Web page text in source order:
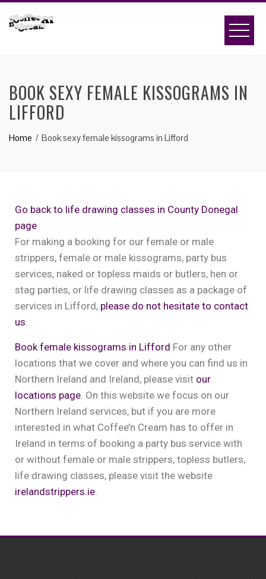
BOOK SEXY FEMALE KISSOGRAMS IN
LIFFORD
Home Book sexy female kissograms in Lifford
Go back to life drawing classes in County Donegal
page
For making a booking for our female or male
strippers, female or male kissograms, party bus
services, naked or topless maids or butlers, hen or
stag parties, or life drawing classes as a package of
services in Lifford, please do not hesitate to contact
us.
Book female kissograms in Lifford For any other
locations that we cover and where you can find us in
Northern Ireland and Ireland, please visit our
locations page. On this website we focus on our
Northern Ireland services, but if you are more
interested in what Coffee’n Cream has to offer in
Ireland in terms of booking a party bus service with
or without female or male strippers, topless butlers,
life drawing classes, please visit the website
irelandstrippers.ie.